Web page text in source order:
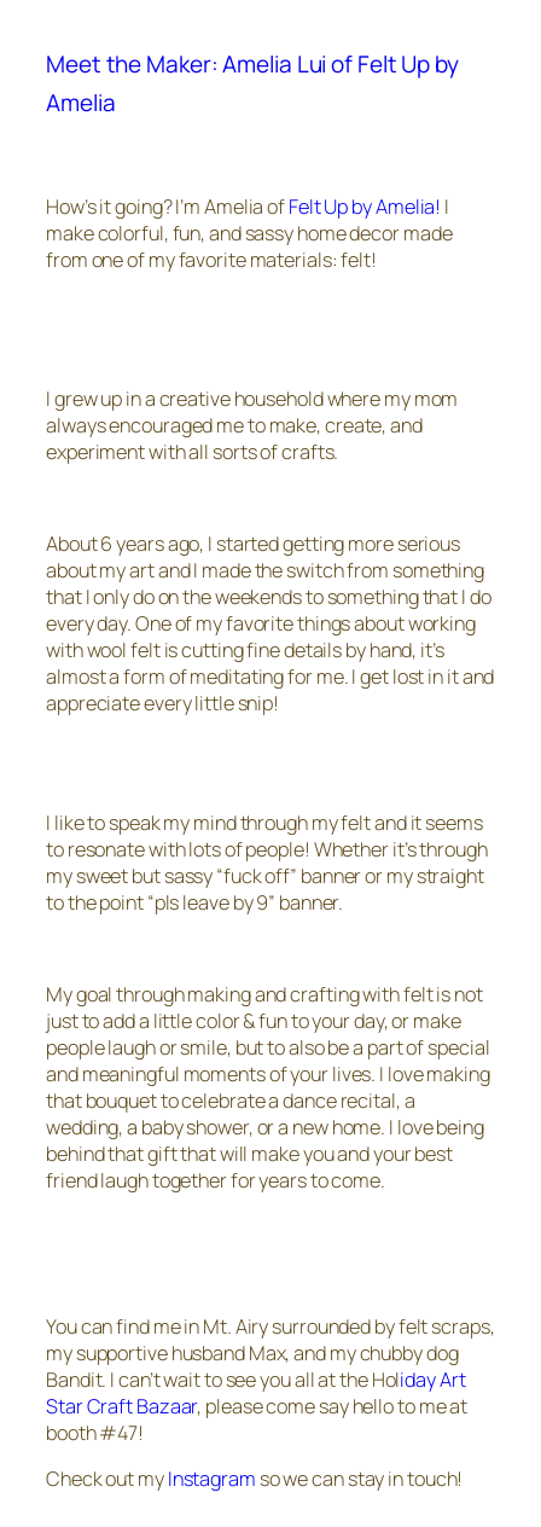
Meet the Maker: Amelia Lui of Felt Up by
Amelia
How’s it going? I’m Amelia ofFelt Up by Amelia! I
make colorful, fun, and sassy home decor made
from one of my favorite materials: felt!
I grew up in a creative household where my mom
always encouraged me to make, create, and
experiment with all sorts of crafts.
About 6 years ago, I started getting more serious
about my art and I made the switch from something
that I only do on the weekends to something that I do
every day. One of my favorite things about working
with wool felt is cutting fine details by hand, it’s
almost a form of meditating for me. I get lost in it and
appreciate every little snip!
I like to speak my mind through my felt and it seems
to resonate with lots of people! Whether it’s through
my sweet but sassy “fuck off” banner or my straight
to the point “pls leave by 9” banner.
My goal through making and crafting with felt is not
just to add a little color & fun to your day, or make
people laugh or smile, but to also be a part of special
and meaningful moments of your lives. I love making
that bouquet to celebrate a dance recital, a
wedding, a baby shower, or a new home. I love being
behind that gift that will make you and your best
friend laugh together for years to come.
You can find me in Mt. Airy surrounded by felt scraps,
my supportive husband Max, and my chubby dog
Bandit. I can’t wait to see you all at the Holiday Art
Star Craft Bazaar, please come say hello to me at
booth #47!
Check out myInstagram so we can stay in touch!